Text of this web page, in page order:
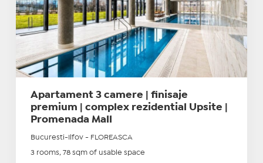
Apartament 3 camere | finisaje
premium | complex rezidential Upsite |
Promenada Mall
Bucuresti-Ilfov - FLOREASCA
3 rooms, 78 sqm of usable space